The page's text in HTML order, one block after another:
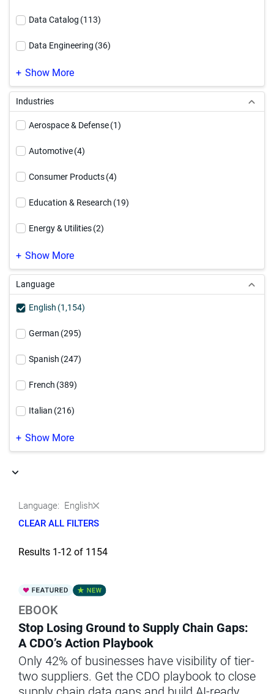
Language: English
CLEAR ALL FILTERS
Data Catalog (113)
Data Engineering (36)
Data Governance
Data Integration
Data Quality & Observability
Data Security(99)
Informatica Platform(63)
Integration Platform as a Service
Master Data Management
MDM Modernization
PowerCenter Modernization(37)
Professional Services
Show More
Industries
Aerospace & Defense(1)
Automotive(4)
Consumer Products(4)
Education & Research (19)
Energy & Utilities(2)
Engineering & Construction
Financial Services - General
Financial Services - Insurance
Healthcare(59)
High Technology
Hospitality & Travel
Life Sciences
Natural Resources‚ Oil & Gas
Public Sector & Government
Retail & Wholesale
Telecommunications(6)
Transportation (1)
Utilities (2)
Show More
Language
English (1,154)
German (295)
Spanish (247)
French (389)
Italian (216)
Japanese(351)
Chinese
Show More
Results 1-12 of 1154
EBOOK
Stop Losing Ground to Supply Chain Gaps:
A CDO’s Action Playbook
Only 42% of businesses have visibility of tier-
two suppliers. Get the CDO playbook to close